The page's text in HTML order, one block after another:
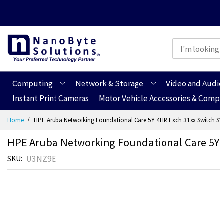
Computing Network & Storage Video and
Instant Print Cameras
Motor Vehicle Accessories &
Home HPE Aruba Networking Foundational Care 5Y 4HR Exch 31xx Switch
HPE Aruba Networking Foundational Care 5Y
SKU U3NZ9E